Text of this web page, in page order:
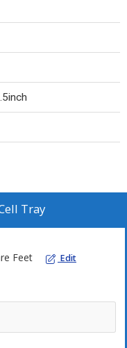
Tray
Feet Edit